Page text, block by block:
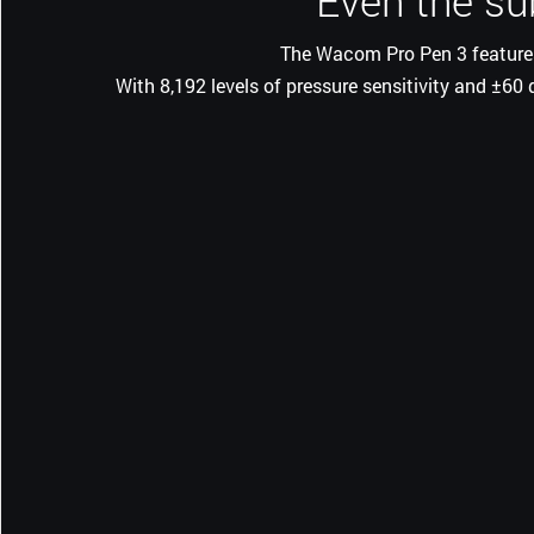
The Wacom Pro Pen 3
With 8,192 levels of pressure sensitivity and